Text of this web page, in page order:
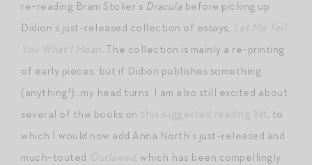
re-reading Bram Stoker’s Dracula before picking up
Didion’s just-released collection of essays,
. The collection is mainly a re-printing
of early pieces, but if Didion publishes something
(anything!)…my head turns. I am also still excited about
several of the books on
, to
which I would now add Anna North’s just-released and
much-touted
, which has been compellingly